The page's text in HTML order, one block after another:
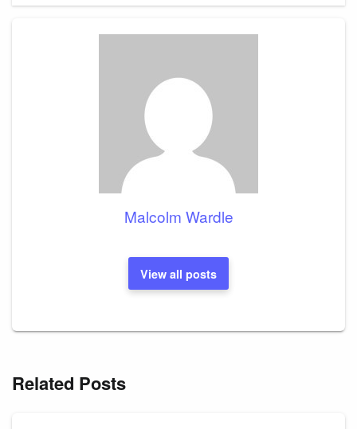
Malcolm Wardle
View all posts
Related Posts